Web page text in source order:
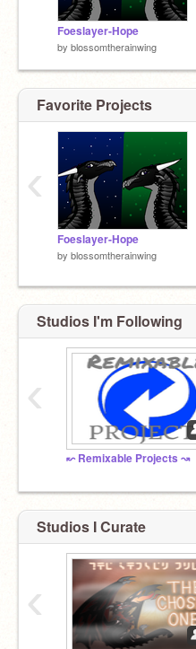
Foeslayer-Hope
by blossomtherainwing
Favorite Projects
Foeslayer-Hope
by blossomtherainwing
‹
Studios I'm Following
↜ Remixable Projects ↝
‹
Studios I Curate
‹